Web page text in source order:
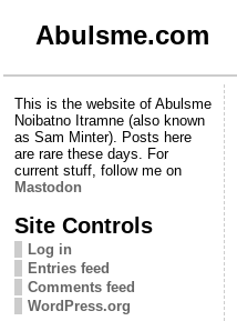
Abulsme.com
This is the website of Abulsme
Noibatno Itramne (also known
as Sam Minter). Posts here
are rare these days. For
current stuff, follow me on
Mastodon
Site Controls
Log in
Entries feed
Comments feed
WordPress.org